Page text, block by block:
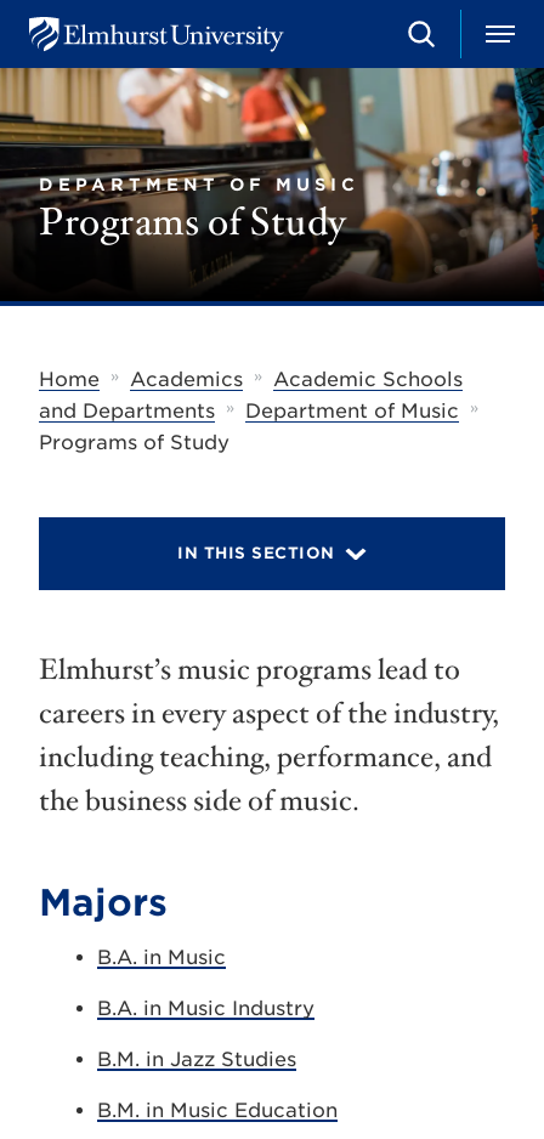
h
u
r
s
t
U
v
S
e
h
M
e
n
u
DEPARTMENT OF MUSIC
Programs of Study
Home » Academics » Academic Schools
and Departments
» Department of Music »
Programs of Study
IN THIS SECTION
Elmhurst’s music programs lead to
careers in every aspect of the industry,
including teaching, performance, and
the business side of music.
Majors
B.A. in Music
B.A. in Music Industry
B.M. in Jazz Studies
B.M. in Music Education